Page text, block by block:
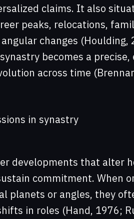
claims. It also
peaks, relocations,
changes (Houlding,
becomes a
across time
in synastry
developments that alter
commitment. When
planets or angles, they
in roles (Hand, 1976;